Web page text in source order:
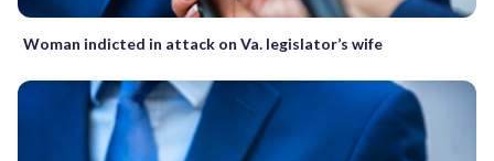
Woman indicted in attack on Va. legislator’s wife